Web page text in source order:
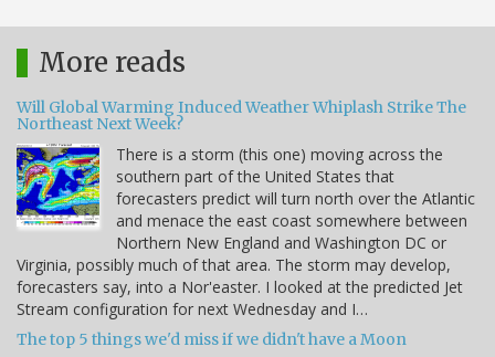
More reads
Will Global Warming Induced Weather Whiplash Strike The
Northeast Next Week?
There is a storm (this one) moving across the
southern part of the United States that
forecasters predict will turn north over the Atlantic
and menace the east coast somewhere between
Northern New England and Washington DC or
Virginia, possibly much of that area. The storm may develop,
forecasters say, into a Nor'easter. I looked at the predicted Jet
Stream configuration for next Wednesday and I…
The top 5 things we'd miss if we didn't have a Moon